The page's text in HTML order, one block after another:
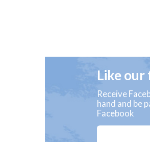
Like our
Receive
hand and be
Facebook